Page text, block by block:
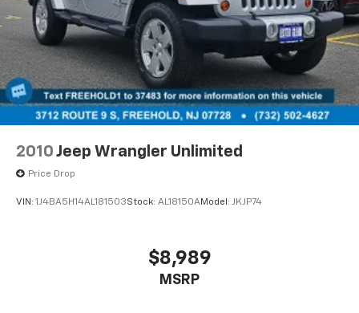
Prices include all costs to be paid by a consumer,
except for licensing costs, registration fees and
taxes. Pricing listed on this vehicle is subject to
change. Vehicle subject to availability. Though every
effort has been made to ensure accurate information
is displayed, we recommend confirming availability
and details prior to visit.
2010 Jeep Wrangler Unlimited
Price Drop
VIN: 1J4BA5H14AL181503Stock: AL18150AModel: JKJP74
$8,989
MSRP